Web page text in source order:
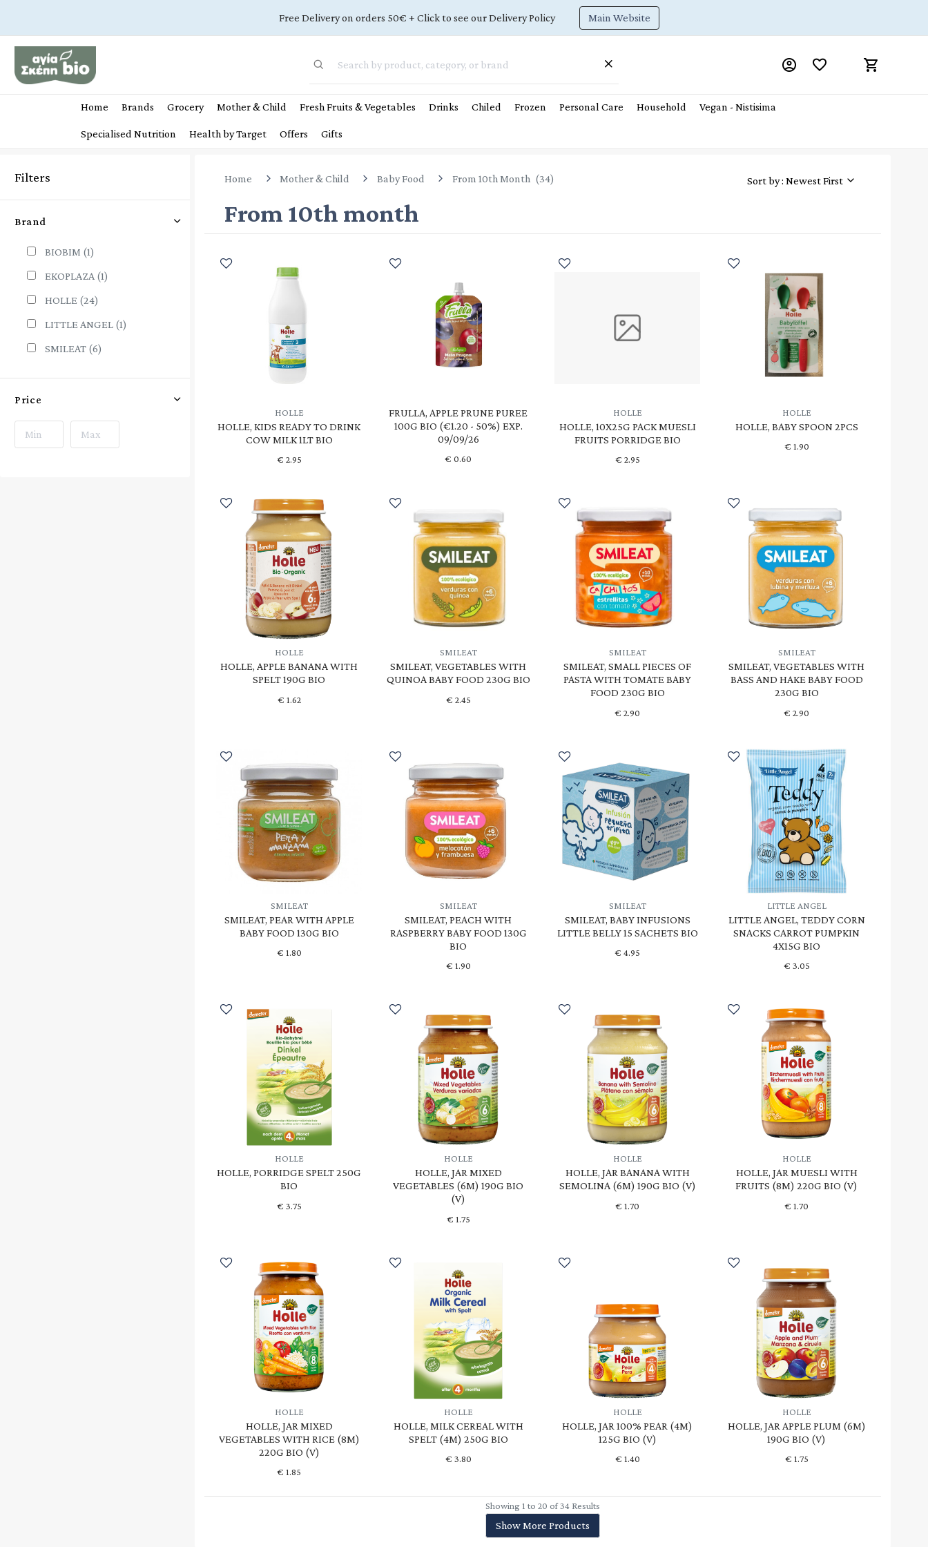
Free Delivery on orders 50€ + Click to see our Delivery Policy Main Website
Home Brands Grocery Mother & Child Fresh Fruits & Vegetables Drinks Chiled Frozen Personal Care Household Vegan - Nistisima
Specialised Nutrition Health by Target Offers Gifts
Filters
Brand
BIOBIM (1)
EKOPLAZA (1)
HOLLE (24)
LITTLE ANGEL (1)
SMILEAT (6)
Price
Home Mother & Child Baby Food From 10th Month (34)
From 10th month
Sort by : Newest First
HOLLE
HOLLE, KIDS READY TO DRINK
COW MILK 1LT BIO
€ 2.95
FRULLA, APPLE PRUNE PUREE
100G BIO (€1.20 - 50%) EXP.
09/09/26
€0.60
HOLLE
HOLLE, 10X25G PACK MUESLI
FRUITS PORRIDGE BIO
€ 2.95
HOLLE
HOLLE, BABY SPOON 2PCS
€ 1.90
HOLLE
HOLLE, APPLE BANANA WITH
SPELT 190G BIO
€ 1.62
SMILEAT
SMILEAT, VEGETABLES WITH
QUINOA BABY FOOD 230G BIO
€ 2.45
SMILEAT
SMILEAT, SMALL PIECES OF
PASTA WITH TOMATE BABY
FOOD 230G BIO
€2.90
SMILEAT
SMILEAT, VEGETABLES WITH
BASS AND HAKE BABY FOOD
230G BIO
€2.90
SMILEAT
SMILEAT, PEAR WITH APPLE
BABY FOOD 130G BIO
€ 1.80
SMILEAT
SMILEAT, PEACH WITH
RASPBERRY BABY FOOD 130G
BIO
€ 1.90
SMILEAT
SMILEAT, BABY INFUSIONS
LITTLE BELLY 15 SACHETS BIO
€4.95
LITTLE ANGEL
LITTLE ANGEL, TEDDY CORN
SNACKS CARROT PUMPKIN
4X15G BIO
€ 3.05
HOLLE
HOLLE, PORRIDGE SPELT 250G
BIO
€ 3.75
HOLLE
HOLLE, JAR MIXED
VEGETABLES (6M) 190G BIO
(V)
€ 1.75
HOLLE
HOLLE, JAR BANANA WITH
SEMOLINA (6M) 190G BIO (V)
€1.70
HOLLE
HOLLE, JAR MUESLI WITH
FRUITS (8M) 220G BIO (V)
€1.70
HOLLE
HOLLE, JAR MIXED
VEGETABLES WITH RICE (8M)
220G BIO (V)
€1.85
HOLLE
HOLLE, MILK CEREAL WITH
SPELT (4M) 250G BIO
€ 3.80
HOLLE
HOLLE, JAR 100% PEAR (4M)
125G BIO (V)
€ 1.40
HOLLE
HOLLE, JAR APPLE PLUM (6M)
190G BIO (V)
€ 1.75
Showing 1 to 20 of 34 Results
Show More Products